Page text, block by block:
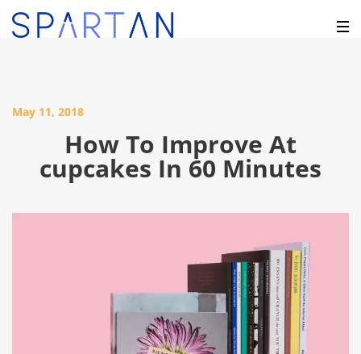
May 11, 2018
How To Improve At
cupcakes In 60 Minutes